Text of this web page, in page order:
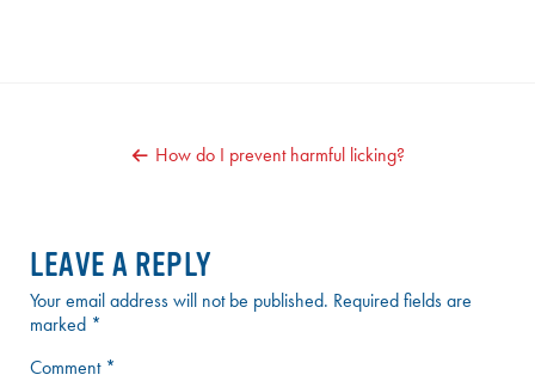
How do I prevent harmful licking?
LEAVE A REPLY
Your email address will not be published. Required fields are
marked *
Comment *